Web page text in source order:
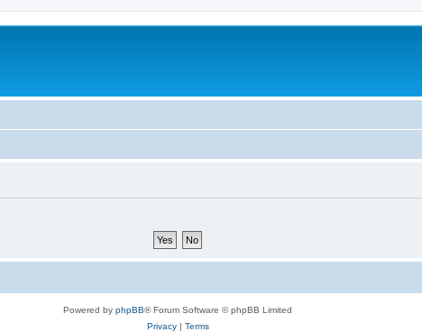
Powered by phpBB® Forum Software © phpBB Limited
Privacy| Terms